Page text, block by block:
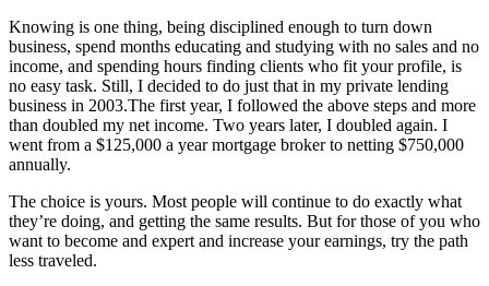
Knowing is one thing, being disciplined enough to turn down
business, spend months educating and studying with no sales and no
income, and spending hours finding clients who fit your profile, is
no easy task. Still, I decided to do just that in my private lending
business in 2003.The first year, I followed the above steps and more
than doubled my net income. Two years later, I doubled again. I
went from a $125,000 a year mortgage broker to netting $750,000
annually.
The choice is yours. Most people will continue to do exactly what
they’re doing, and getting the same results. But for those of you who
want to become and expert and increase your earnings, try the path
less traveled.